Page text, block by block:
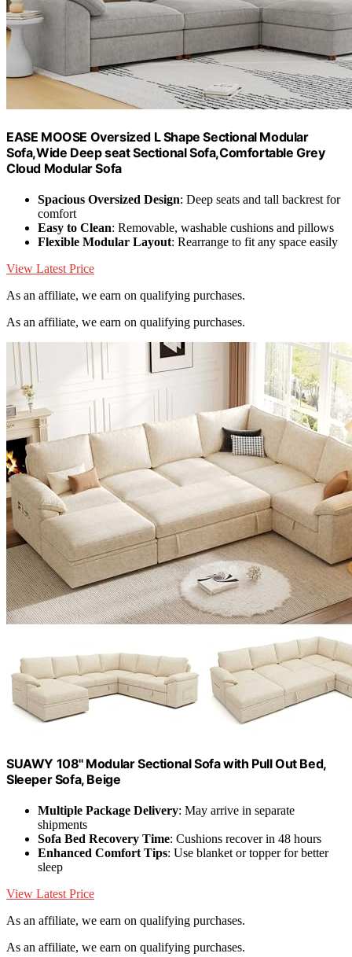
EASE MOOSE Oversized L Shape Sectional Modular
Sofa,Wide Deep seat Sectional Sofa,Comfortable Grey
Cloud Modular Sofa
Spacious Oversized Design: Deep seats and tall backrest for
comfort
Easy to Clean: Removable, washable cushions and pillows
Flexible Modular Layout: Rearrange to fit any space easily
View Latest Price
As an affiliate, we earn on qualifying purchases.
As an affiliate, we earn on qualifying purchases.
SUAWY 108'' Modular Sectional Sofa with Pull Out Bed,
Sleeper Sofa, Beige
Multiple Package Delivery: May arrive in separate
shipments
Sofa Bed Recovery Time: Cushions recover in 48 hours
Enhanced Comfort Tips: Use blanket or topper for better
sleep
View Latest Price
As an affiliate, we earn on qualifying purchases.
As an affiliate, we earn on qualifying purchases.